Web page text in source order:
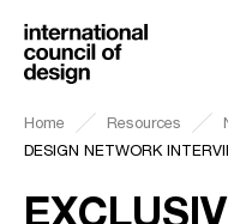
Home Resources
DESIGN NETWORK